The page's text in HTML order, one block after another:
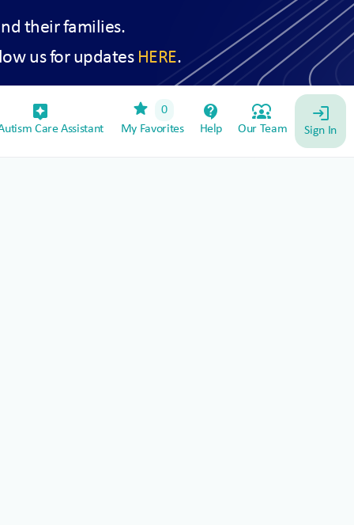
their families.
us for updates HERE.
assistant_device
Care Assistant
star
0
My Favorites
contact_support
Help
diversity_1
Our Team
login
Sign In